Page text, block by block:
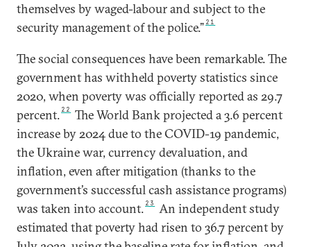
themselves by waged-labour and subject to the
security management of the police.” 21
The social consequences have been remarkable. The
government has withheld poverty statistics since
2020, when poverty was officially reported as 29.7
percent. 22
The World Bank projected a 3.6 percent
increase by 2024 due to the COVID-19 pandemic,
the Ukraine war, currency devaluation, and
inflation, even after mitigation (thanks to the
government’s successful cash assistance programs)
was taken into account. 23
An independent study
estimated that poverty had risen to 36.7 percent by